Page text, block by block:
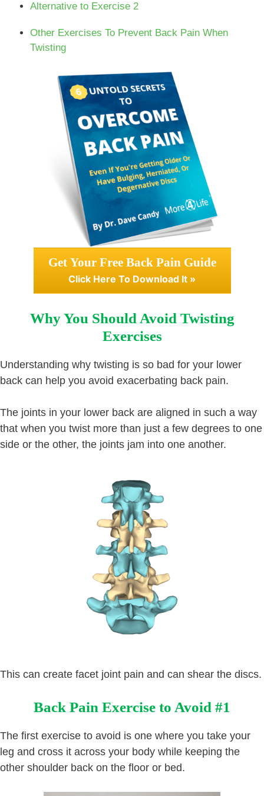
Alternative to Exercise 2
Other Exercises To Prevent Back Pain When
Twisting
Get Your Free Back Pain Guide
Click Here To Download It »
Why You Should Avoid Twisting
Exercises
Understanding why twisting is so bad for your lower
back can help you avoid exacerbating back pain.
The joints in your lower back are aligned in such a way
that when you twist more than just a few degrees to one
side or the other, the joints jam into one another.
This can create facet joint pain and can shear the discs.
Back Pain Exercise to Avoid #1
The first exercise to avoid is one where you take your
leg and cross it across your body while keeping the
other shoulder back on the floor or bed.